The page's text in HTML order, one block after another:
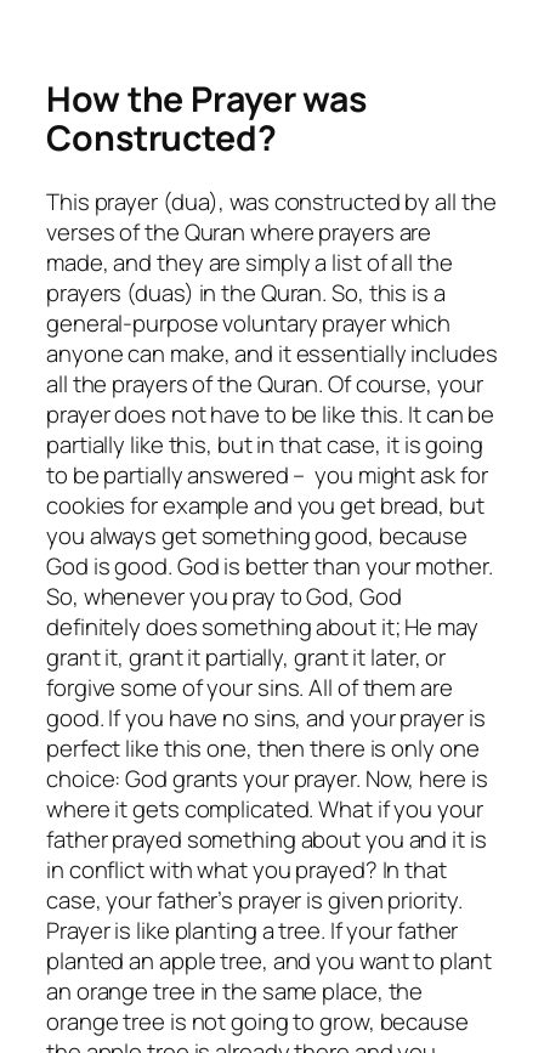
How the Prayer was
Constructed?
This prayer (dua), was constructed by all the
verses of the Quran where prayers are
made, and they are simply a list of all the
prayers (duas) in the Quran. So, this is a
general-purpose voluntary prayer which
anyone can make, and it essentially includes
all the prayers of the Quran. Of course, your
prayer does not have to be like this. It can be
partially like this, but in that case, it is going
to be partially answered – you might ask for
cookies for example and you get bread, but
you always get something good, because
God is good. God is better than your mother.
So, whenever you pray to God, God
definitely does something about it; He may
grant it, grant it partially, grant it later, or
forgive some of your sins. All of them are
good. If you have no sins, and your prayer is
perfect like this one, then there is only one
choice: God grants your prayer. Now, here is
where it gets complicated. What if you your
father prayed something about you and it is
in conflict with what you prayed? In that
case, your father’s prayer is given priority.
Prayer is like planting a tree. If your father
planted an apple tree, and you want to plant
an orange tree in the same place, the
orange tree is not going to grow, because